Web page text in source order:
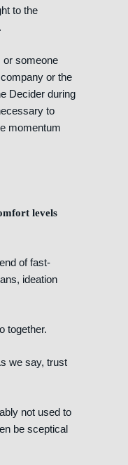
to the
or someone
or the
Decider during
to
momentum
levels
of fast-
ideation
together.
we say, trust
not used to
be sceptical